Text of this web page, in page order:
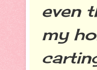
even
my